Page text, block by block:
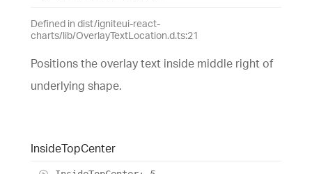
Defined in dist/igniteui-react-
charts/lib/OverlayTextLocation.d.ts:21
Positions the overlay text inside middle right of
underlying shape.
InsideTopCenter